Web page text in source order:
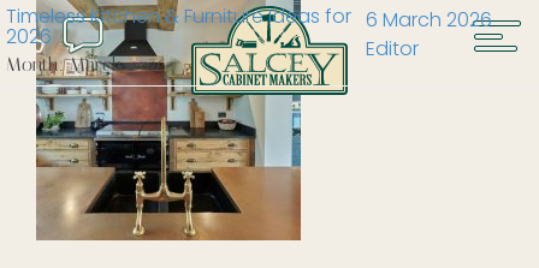
Month:March 2026
Timeless Kitchen & Furniture Ideas for
2026
6 March 2026
Editor